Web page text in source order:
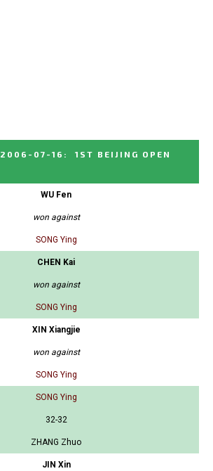
2006-07-16 :
1ST BEIJING OPEN
WU Fen
won against
SONG Ying
CHEN Kai
won against
SONG Ying
XIN Xiangjie
won against
SONG Ying
SONG Ying
32-32
ZHANG Zhuo
JIN Xin